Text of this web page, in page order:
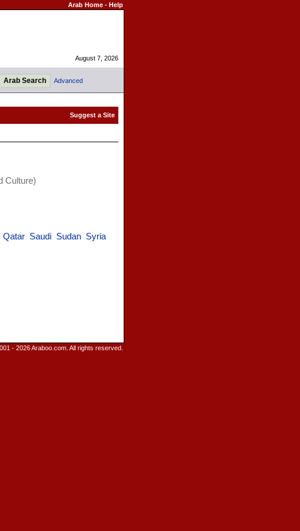
Arab Home- Help
August 7, 2026
Advanced
Culture)
Qatar Saudi Sudan Syria
- 2026 Araboo.com. All rights reserved.